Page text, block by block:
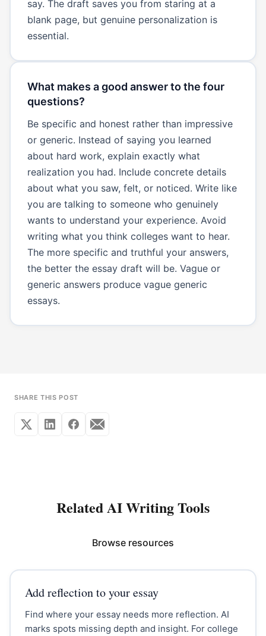
say. The draft saves you from staring at a
blank page, but genuine personalization is
essential.
What makes a good answer to the four
questions?
Be specific and honest rather than impressive
or generic. Instead of saying you learned
about hard work, explain exactly what
realization you had. Include concrete details
about what you saw, felt, or noticed. Write like
you are talking to someone who genuinely
wants to understand your experience. Avoid
writing what you think colleges want to hear.
The more specific and truthful your answers,
the better the essay draft will be. Vague or
generic answers produce vague generic
essays.
SHARE THIS POST
Related AI Writing Tools
Browse resources
Add reflection to your essay
Find where your essay needs more reflection. AI
marks spots missing depth and insight. For college